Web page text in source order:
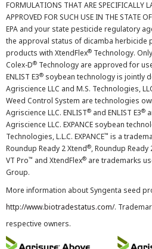
FORMULATIONS THAT ARE SPECIFICALLY
APPROVED FOR SUCH USE IN THE STATE
EPA and your state pesticide regulatory
the approval status of dicamba herbicide
products with XtendFlex® Technology.
Colex-D® Technology are approved for
ENLIST E3® soybean technology is jointly
Agriscience LLC and M.S. Technologies,
Weed Control System are technologies
Agriscience LLC. ENLIST® and ENLIST E3®
Agriscience LLC. EXPANCE soybean
Technologies, L.L.C. EXPANCE™ is a
Roundup Ready 2 Xtend®, Roundup Ready
VT Pro™ and XtendFlex® are trademarks
Group.
More information about Syngenta seed
http://www.biotradestatus.com/.
respective owners.